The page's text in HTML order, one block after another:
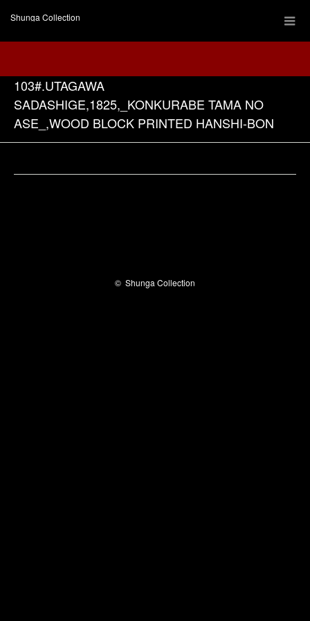
Shunga Collection
103#.UTAGAWA
SADASHIGE,1825,_KONKURABE TAMA NO
ASE_,WOOD BLOCK PRINTED HANSHI-BON
© Shunga Collection